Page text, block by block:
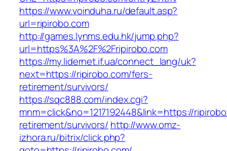
https://www.voinduha.ru/default.asp?
url=ripirobo.com
http://games.lynms.edu.hk/jump.php?
url=https%3A%2F%2Fripirobo.com
https://my.lidernet.if.ua/connect_lang/uk?
next=https://ripirobo.com/fers-
retirement/survivors/
https://sqc888.com/index.cgi?
mnm=click&no=1217192448&link=https://
retirement/survivors/ http://www.omz-
izhora.ru/bitrix/click.php?